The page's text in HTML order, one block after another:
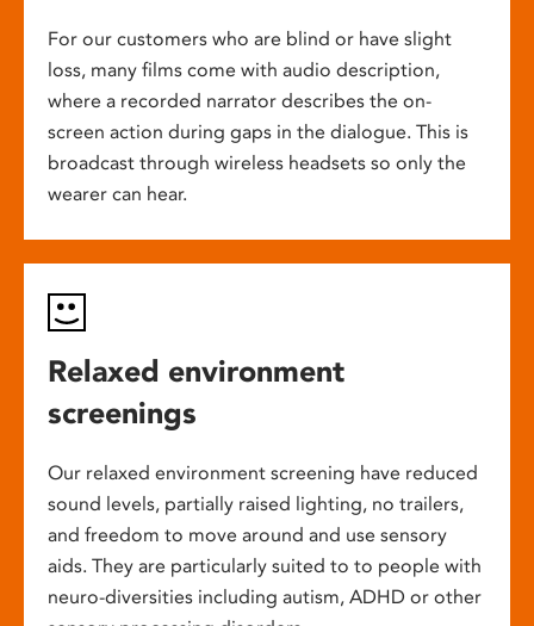
For our customers who are blind or have slight
loss, many films come with audio description,
where a recorded narrator describes the on-
screen action during gaps in the dialogue. This is
broadcast through wireless headsets so only the
wearer can hear.
Relaxed environment
screenings
Our relaxed environment screening have reduced
sound levels, partially raised lighting, no trailers,
and freedom to move around and use sensory
aids. They are particularly suited to to people with
neuro-diversities including autism, ADHD or other